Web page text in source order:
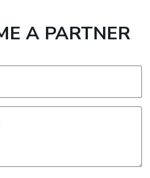
A PARTNER